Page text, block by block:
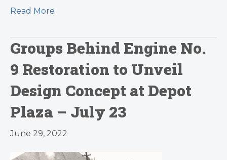
Read More
Groups Behind Engine No.
9 Restoration to Unveil
Design Concept at Depot
Plaza – July 23
June 29, 2022